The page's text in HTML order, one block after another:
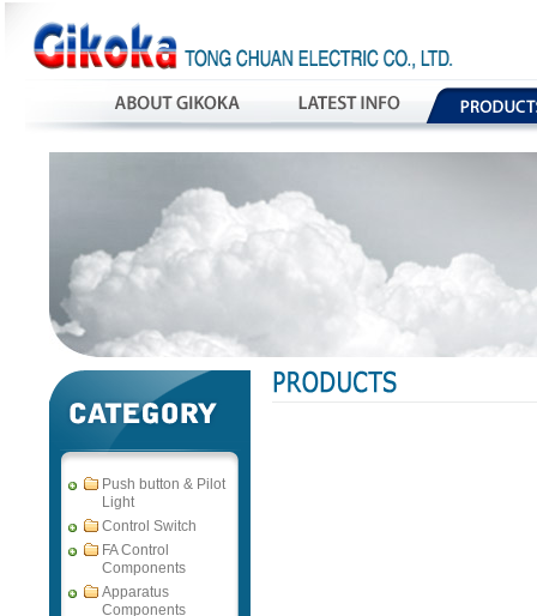
Push button & Pilot
Light
Control Switch
FA Control
Components
Apparatus
Components